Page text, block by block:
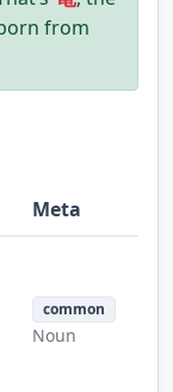
from
Meta
common
Noun